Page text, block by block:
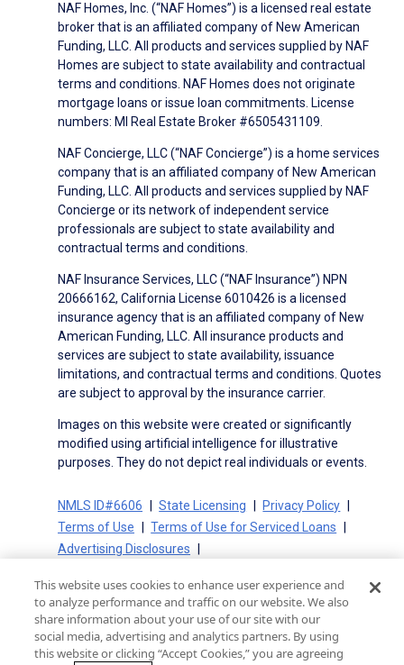
NAF Homes, Inc. (“NAF Homes”) is a licensed real estate
broker that is an affiliated company of New American
Funding, LLC. All products and services supplied by NAF
Homes are subject to state availability and contractual
terms and conditions. NAF Homes does not originate
mortgage loans or issue loan commitments. License
numbers: MI Real Estate Broker #6505431109.
NAF Concierge, LLC (“NAF Concierge”) is a home services
company that is an affiliated company of New American
Funding, LLC. All products and services supplied by NAF
Concierge or its network of independent service
professionals are subject to state availability and
contractual terms and conditions.
NAF Insurance Services, LLC (“NAF Insurance”) NPN
20666162, California License 6010426 is a licensed
insurance agency that is an affiliated company of New
American Funding, LLC. All insurance products and
services are subject to state availability, issuance
limitations, and contractual terms and conditions. Quotes
are subject to approval by the insurance carrier.
Images on this website were created or significantly
modified using artificial intelligence for illustrative
purposes. They do not depict real individuals or events.
NMLS ID#6606 State Licensing
Privacy Policy
Terms of Use
Terms of Use for Serviced Loans
Advertising Disclosures
On-Time Closing Guarantee
NMLS Consumer Access
State Disclosures for Serviced Loans
Cookie Policy
California Collection Notice
CA Privacy Policy
Your Privacy Choices
This website uses cookies to enhance user experience and
to analyze performance and traffic on our website. We also
share information about your use of our site with our
social media, advertising and analytics partners. By using
this website or clicking “Accept Cookies,” you are agreeing